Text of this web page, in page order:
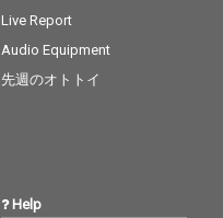
Live Report
Audio Equipment
先週のオトトイ
Help